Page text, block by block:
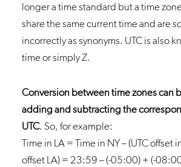
longer a time standard but a time
share the same current time and are
incorrectly as synonyms. UTC is also
time or simply Z.
Conversion between time zones can
adding and subtracting the
UTC. So, for example:
Time in LA = Time in NY – (UTC offset
offset LA) = 23:59 – (-05:00) + (-